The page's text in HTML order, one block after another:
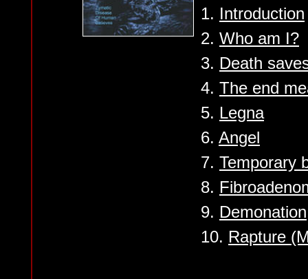
1. Introduction
2. Who am I?
3. Death
4. The end
5. Legna
6. Angel
7. Temporary
8.
9. Demonation
10. Rapture